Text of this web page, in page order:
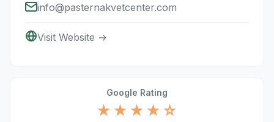
info@pasternakvetcenter.com
Visit Website →
Google Rating
★★★★☆